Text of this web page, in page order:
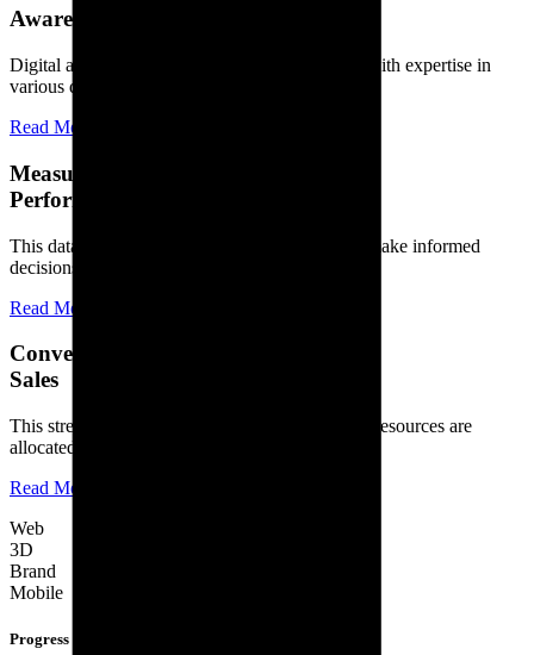
Awareness and Recognition
Digital agencies consist of skilled professionals with expertise in
various digital disciplines, including.
Read More
Measure
Performance
This data-driven approach allows businesses to make informed
decisions, optimize their strategies.
Read More
Conversions and
Sales
This streamlined approach ensures that time and resources are
allocated efficiently, leading to increased.
Read More
Web
3D
Brand
Mobile
Progress Bars